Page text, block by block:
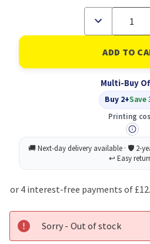
Decrease
of
ScotchÃ‚Â®
Magic
Tape
Pack
19
mm
Rolls/Pack
Multi-Buy
Buy 2+Save
Printing
Sorry - Out of stock